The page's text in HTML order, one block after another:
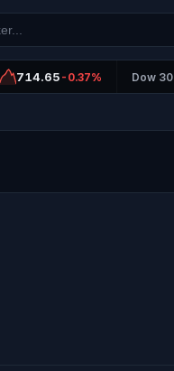
714.65 -0.37% Dow 30